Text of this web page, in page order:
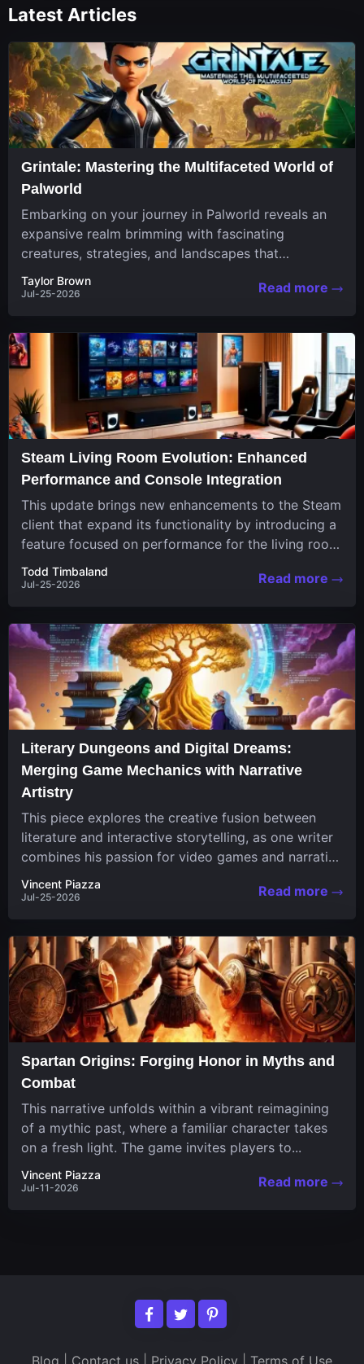
Latest Articles
Grintale: Mastering the Multifaceted World of
Palworld
Embarking on your journey in Palworld reveals an
expansive realm brimming with fascinating
creatures, strategies, and landscapes that
continuously challenge your skills. Among these,
one...
Taylor Brown
Jul-25-2026 Read more
Steam Living Room Evolution: Enhanced
Performance and Console Integration
This update brings new enhancements to the Steam
client that expand its functionality by introducing a
feature focused on performance for the living room
system....
Todd Timbaland
Jul-25-2026 Read more
Literary Dungeons and Digital Dreams:
Merging Game Mechanics with Narrative
Artistry
This piece explores the creative fusion between
literature and interactive storytelling, as one writer
combines his passion for video games and narrative
in a unique...
Vincent Piazza
Jul-25-2026 Read more
Spartan Origins: Forging Honor in Myths and
Combat
This narrative unfolds within a vibrant reimagining
of a mythic past, where a familiar character takes
on a fresh light. The game invites players to...
Vincent Piazza
Jul-11-2026 Read more